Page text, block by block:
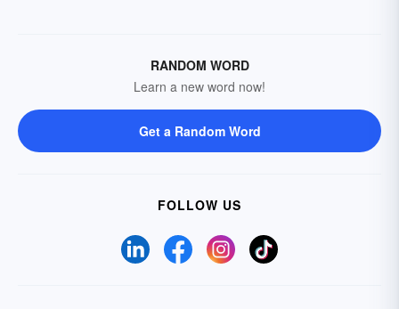
RANDOM WORD
Learn a new word now!
Get a Random Word
FOLLOW US